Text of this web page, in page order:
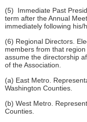
(5) Immediate Past
term after the Annual
immediately following his/
(6) Regional Directors.
members from that
assume the directorship
of the Association.
(a) East Metro.
Washington Counties.
(b) West Metro.
Counties.